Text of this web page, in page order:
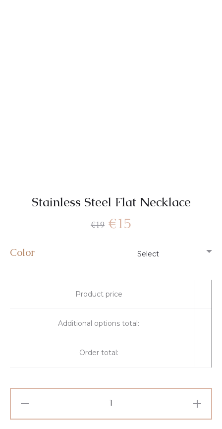
Stainless Steel Flat Necklace
€19 €15
Color
Product price
Additional options total:
Order total: